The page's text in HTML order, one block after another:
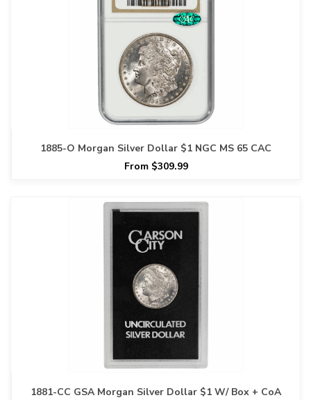
1885-O Morgan Silver Dollar $1 NGC MS 65 CAC
From $309.99
1881-CC GSA Morgan Silver Dollar $1 W/ Box + CoA